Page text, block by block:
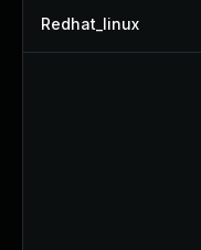
Redhat_linux